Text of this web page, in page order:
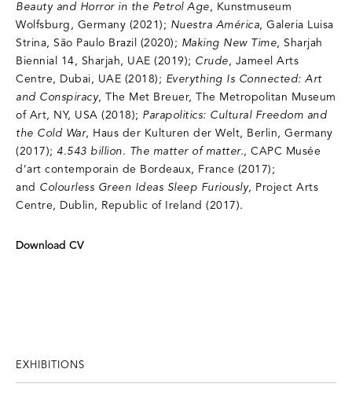
Beauty and Horror in the Petrol Age, Kunstmuseum
Wolfsburg, Germany (2021); Nuestra América, Galeria Luisa
Strina, São Paulo Brazil (2020); Making New Time, Sharjah
Biennial 14, Sharjah, UAE (2019); Crude, Jameel Arts
Centre, Dubai, UAE (2018); Everything Is Connected: Art
and Conspiracy, The Met Breuer, The Metropolitan Museum
of Art, NY, USA (2018); Parapolitics: Cultural Freedom and
the Cold War, Haus der Kulturen der Welt, Berlin, Germany
(2017); 4.543 billion. The matter of matter., CAPC Musée
d’art contemporain de Bordeaux, France (2017);
and Colourless Green Ideas Sleep Furiously, Project Arts
Centre, Dublin, Republic of Ireland (2017).
Download CV
EXHIBITIONS